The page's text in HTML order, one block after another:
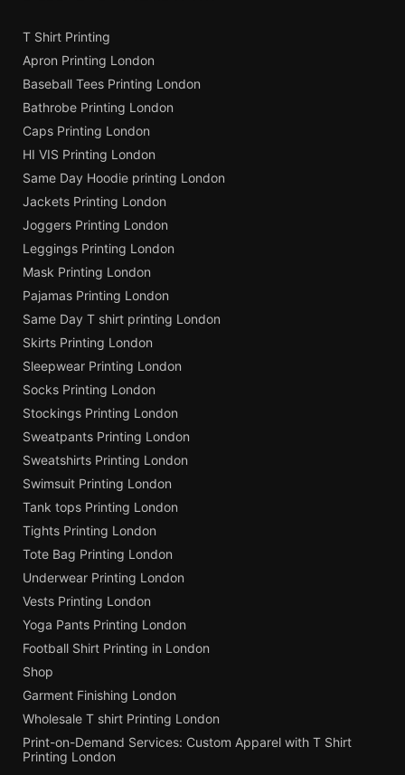
T Shirt Printing
Apron Printing London
Baseball Tees Printing London
Bathrobe Printing London
Caps Printing London
HI VIS Printing London
Same Day Hoodie printing London
Jackets Printing London
Joggers Printing London
Leggings Printing London
Mask Printing London
Pajamas Printing London
Same Day T shirt printing London
Skirts Printing London
Sleepwear Printing London
Socks Printing London
Stockings Printing London
Sweatpants Printing London
Sweatshirts Printing London
Swimsuit Printing London
Tank tops Printing London
Tights Printing London
Tote Bag Printing London
Underwear Printing London
Vests Printing London
Yoga Pants Printing London
Football Shirt Printing in London
Shop
Garment Finishing London
Wholesale T shirt Printing London
Print-on-Demand Services: Custom Apparel with T Shirt
Printing London